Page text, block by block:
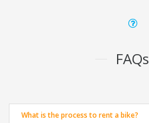
FAQs
What is the process to rent a bike?